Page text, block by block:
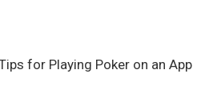
for Playing Poker on an App